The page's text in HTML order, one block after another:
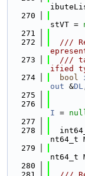
  270
stVT =
  271
  272
///
  273
///
ified
  274
bool
out &DL
  275
  276
I =
  277
  278
nt64_t
  279
nt64_t
  280